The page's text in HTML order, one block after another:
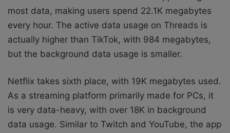
most data, making users spend 22.1K megabytes
every hour. The active data usage on Threads is
actually higher than TikTok, with 984 megabytes,
but the background data usage is smaller.
Netflix takes sixth place, with 19K megabytes used.
As a streaming platform primarily made for PCs, it
is very data-heavy, with over 18K in background
data usage. Similar to Twitch and YouTube, the app